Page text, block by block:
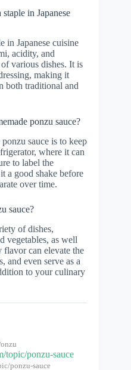
in Japanese
in Japanese cuisine
acidity, and
various dishes. It is
making it
both traditional and
ponzu sauce?
sauce is to keep
where it can
to label the
a good shake before
over time.
sauce?
of dishes,
vegetables, as well
flavor can elevate the
and even serve as a
to your culinary
topic/ponzu-sauce
ponzu-sauce